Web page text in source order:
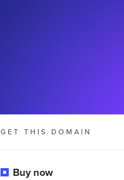
GET THIS DOMAIN
Buy now